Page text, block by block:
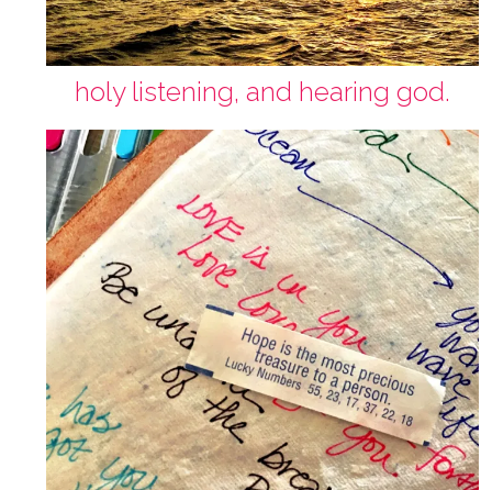
holy listening, and hearing god.